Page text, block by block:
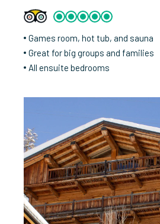
Games room, hot tub, and sauna
Great for big groups and families
All ensuite bedrooms